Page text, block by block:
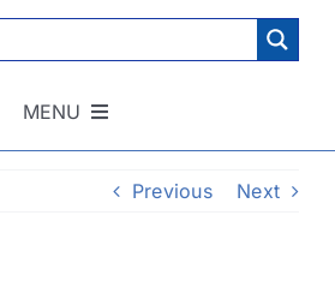
MENU
Previous Next